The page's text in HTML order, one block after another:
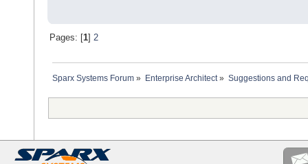
Pages: [ 1] 2
Sparx Systems Forum » Enterprise Architect» Suggestions and